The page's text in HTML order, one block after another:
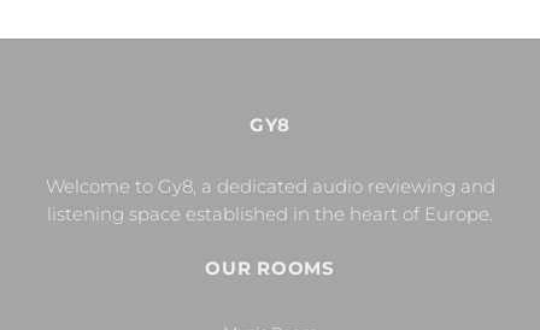
GY8
Welcome to Gy8, a dedicated audio reviewing and
listening space established in the heart of Europe.
OUR ROOMS